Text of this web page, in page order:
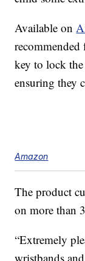
Available on
key to lock
ensuring they
Amazon
The product
on more than
“Extremely
wristbands